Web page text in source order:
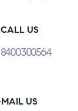
CALL US
8400300564
US